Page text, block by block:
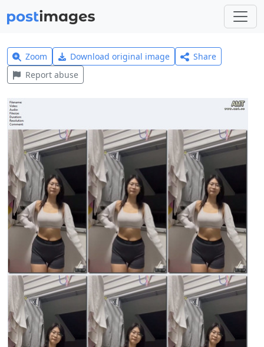
Zoom Download original image
Share
Report abuse